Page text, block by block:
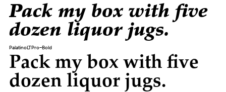
Pack my box with five
dozen liquor jugs.
PalatinoLTPro-Bold
Pack my box with five
dozen liquor jugs.